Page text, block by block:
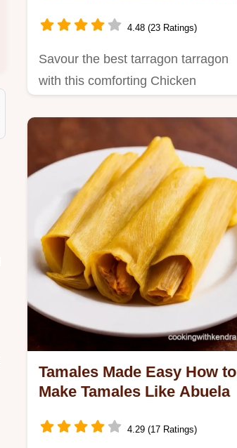
4.48 (23 Ratings)
Savour the best tarragon tarragon
with this comforting Chicken
Tamales Made Easy How to
Make Tamales Like Abuela
4.29 (17 Ratings)